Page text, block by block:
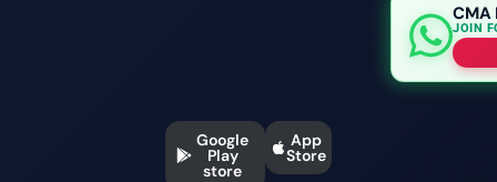
CMA
JOIN
Google
Play
store
App
Store